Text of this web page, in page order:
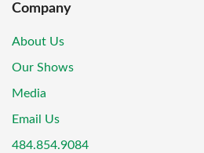
Company
About Us
Our Shows
Media
Email Us
484.854.9084